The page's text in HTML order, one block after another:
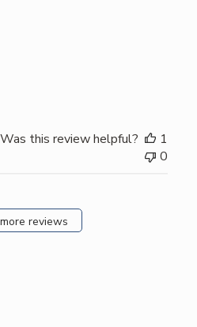
Was this review helpful?
1
0
reviews